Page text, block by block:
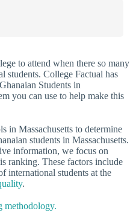
to attend when there so many
students. College Factual has
Students in
you can use to help make this
in Massachusetts to determine
students in Massachusetts.
information, we focus on
ranking. These factors include
international students at the
.
methodology.